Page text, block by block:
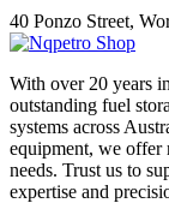
40 Ponzo Street,
With over 20 years
outstanding fuel
systems across
equipment, we offer
needs. Trust us to
expertise and